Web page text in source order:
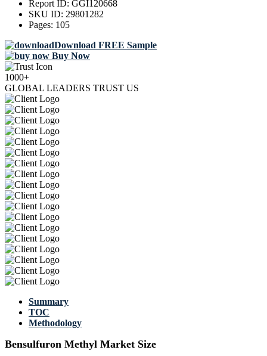
Report ID: GGI120668
SKU ID: 29801282
Pages: 105
Download FREE Sample
Buy Now
1000+
GLOBAL LEADERS TRUST US
Summary
TOC
Methodology
Bensulfuron Methyl Market Size